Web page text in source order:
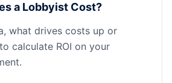
a Lobbyist Cost?
what drives costs up or
calculate ROI on your